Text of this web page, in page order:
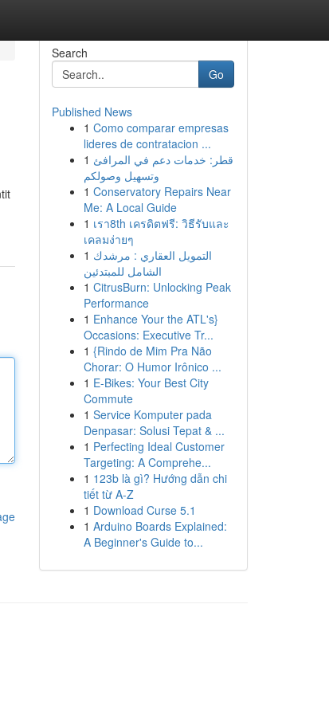
Search
Go
Published News
1 Como comparar empresas
lideres de contratacion ...
1 قطر: خدمات دعم في المرافئ
وتسهيل وصولكم
1 Conservatory Repairs Near
Me: A Local Guide
1 เรา8th เครดิตฟรี: วิธีรับและ
เคลมง่ายๆ
1 التمويل العقاري : مرشدك
الشامل للمبتدئين
1 CitrusBurn: Unlocking Peak
Performance
1 Enhance Your the ATL's}
Occasions: Executive Tr...
1 {Rindo de Mim Pra Não
Chorar: O Humor Irônico ...
1 E-Bikes: Your Best City
Commute
1 Service Komputer pada
Denpasar: Solusi Tepat & ...
1 Perfecting Ideal Customer
Targeting: A Comprehe...
1 123b là gì? Hướng dẫn chi
tiết từ A-Z
1 Download Curse 5.1
1 Arduino Boards Explained:
A Beginner's Guide to...